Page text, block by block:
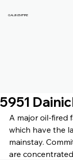
GAIJIN EMPIRE
5951
A major oil-fired
which have the
mainstay.
are